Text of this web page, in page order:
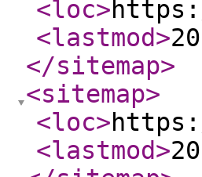
<loc>
<lastmod>
</sitemap>
<sitemap>
<loc>
<lastmod>